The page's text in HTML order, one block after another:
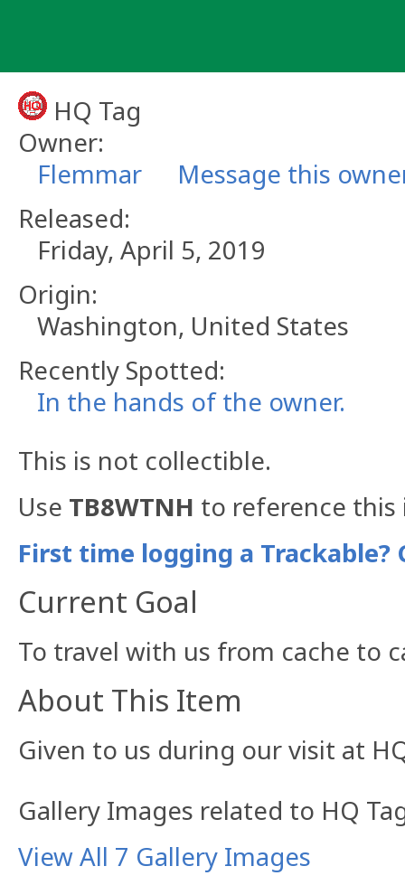
HQ Tag
Owner:
Flemmar
Message this
Released:
Friday, April 5, 2019
Origin:
Washington, United States
Recently Spotted:
In the hands of the owner.
This is not collectible.
Use TB8WTNH to reference this
First time logging a Trackable?
Current Goal
To travel with us from cache to
About This Item
Given to us during our visit at
Gallery Images related to HQ
View All 7 Gallery Images